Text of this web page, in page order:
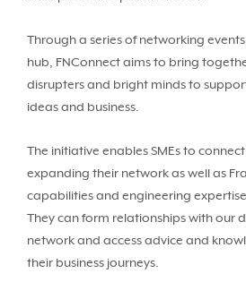
Through a series of networking
hub, FNConnect aims to bring
disrupters and bright minds to
ideas and business.
The initiative enables SMEs to
expanding their network as well as
capabilities and engineering
They can form relationships with our
network and access advice and
their business journeys.